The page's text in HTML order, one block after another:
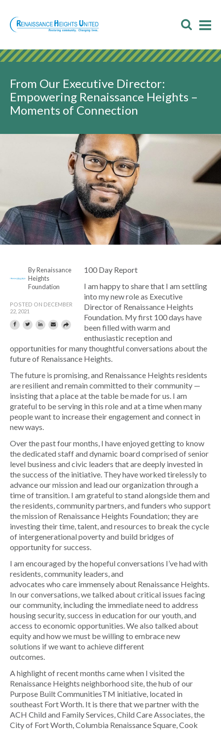
content
From Our Executive Director:
Empowering Renaissance Heights –
Moments of Connection
By Renaissance
Heights
Foundation
POSTED ON DECEMBER
22, 2021
100 Day Report
I am happy to share that I am settling
into my new role as Executive
Director of Renaissance Heights
Foundation. My first 100 days have
been filled with warm and
enthusiastic reception and
opportunities for many thoughtful conversations about the
future of Renaissance Heights.
The future is promising, and Renaissance Heights residents
are resilient and remain committed to their community —
insisting that a place at the table be made for us. I am
grateful to be serving in this role and at a time when many
people want to increase their engagement and connect in
new ways.
Over the past four months, I have enjoyed getting to know
the dedicated staff and dynamic board comprised of senior
level business and civic leaders that are deeply invested in
the success of the initiative. They have worked tirelessly to
advance our mission and lead our organization through a
time of transition. I am grateful to stand alongside them and
the residents, community partners, and funders who support
the mission of Renaissance Heights Foundation; they are
investing their time, talent, and resources to break the cycle
of intergenerational poverty and build bridges of
opportunity for success.
I am encouraged by the hopeful conversations I’ve had with
residents, community leaders, and
advocates who care immensely about Renaissance Heights.
In our conversations, we talked about critical issues facing
our community, including the immediate need to address
housing security, success in education for our youth, and
access to economic opportunities. We also talked about
equity and how we must be willing to embrace new
solutions if we want to achieve different
outcomes.
A highlight of recent months came when I visited the
Renaissance Heights neighborhood site, the hub of our
Purpose Built CommunitiesTM initiative, located in
southeast Fort Worth. It is there that we partner with the
ACH Child and Family Services, Child Care Associates, the
City of Fort Worth, Columbia Renaissance Square, Cook